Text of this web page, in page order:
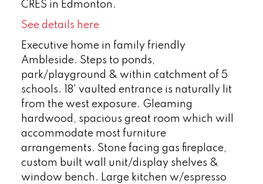
CRES in Edmonton.
See details here
Executive home in family friendly
Ambleside. Steps to ponds,
park/playground & within catchment of 5
schools. 18' vaulted entrance is naturally lit
from the west exposure. Gleaming
hardwood, spacious great room which will
accommodate most furniture
arrangements. Stone facing gas fireplace,
custom built wall unit/display shelves &
window bench. Large kitchen w/espresso